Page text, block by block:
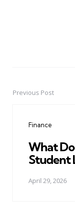
PostPrevious Post
Finance
What
Student
April 29, 2026